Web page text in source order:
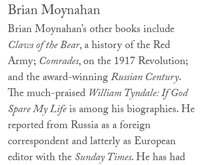
Brian Moynahan
Brian Moynahan’s other books include
Claws of the Bear, a history of the Red
Army; Comrades, on the 1917 Revolution;
and the award-winningRussian Century.
The much-praised William Tyndale: If God
Spare My Lifeis among his biographies. He
reported from Russia as a foreign
correspondent and latterly as European
editor with theSunday Times. He has had